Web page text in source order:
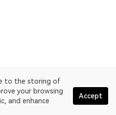
to the storing of
your browsing
and enhance
Accept